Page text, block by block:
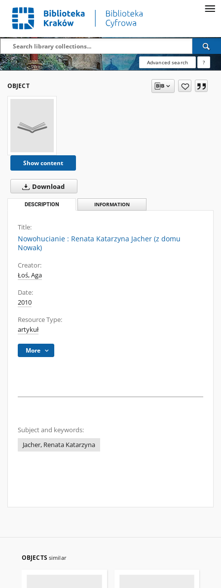
Advanced search ?
OBJECT
Show content
Download
DESCRIPTION INFORMATION
Title:
Nowohucianie : Renata Katarzyna Jacher (z domu
Nowak)
Creator:
Łoś, Aga
Date:
2010
Resource Type:
artykuł
More
Subject and keywords:
Jacher, Renata Katarzyna
OBJECTS similar